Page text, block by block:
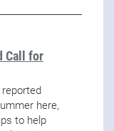
Call for
here,
to help